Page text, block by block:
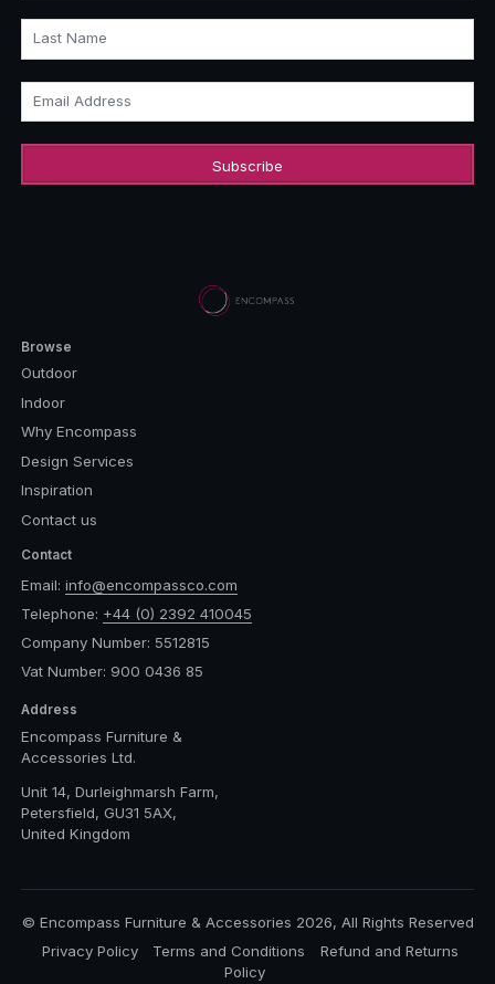
Last Name
Email Address
Browse
Outdoor
Indoor
Why Encompass
Design Services
Inspiration
Contact us
Contact
Email: info@encompassco.com
Telephone: +44 (0) 2392 410045
Company Number: 5512815
Vat Number: 900 0436 85
Address
Encompass Furniture &
Accessories Ltd.
Unit 14, Durleighmarsh Farm,
Petersfield, GU31 5AX,
United Kingdom
© Encompass Furniture & Accessories 2026, All Rights Reserved
Privacy Policy
Terms and Conditions
Refund and Returns
Policy